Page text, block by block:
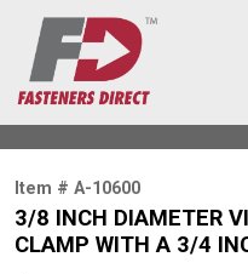
Item # A-10600
3/8 INCH DIAMETER
CLAMP WITH A 3/4